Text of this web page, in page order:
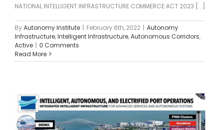
NATIONAL INTELLIGENT INFRASTRUCTURE COMMERCE ACT 2023 [...]
ByAutonomy Institute | February 6th, 2022 | Autonomy
Infrastructure,Intelligent Infrastructure,Autonomous Corridors,
Active | 0 Comments
Read More